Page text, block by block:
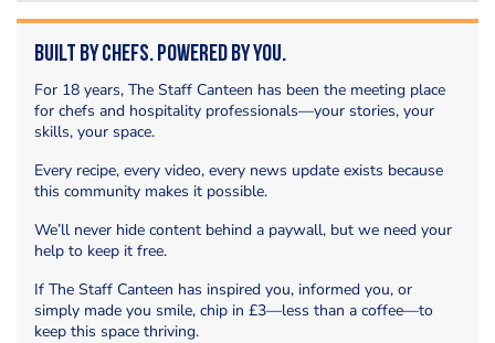
Built by Chefs. Powered by You.
For 18 years, The Staff Canteen has been the meeting place
for chefs and hospitality professionals—your stories, your
skills, your space.
Every recipe, every video, every news update exists because
this community makes it possible.
We’ll never hide content behind a paywall, but we need your
help to keep it free.
If The Staff Canteen has inspired you, informed you, or
simply made you smile, chip in £3—less than a coffee—to
keep this space thriving.